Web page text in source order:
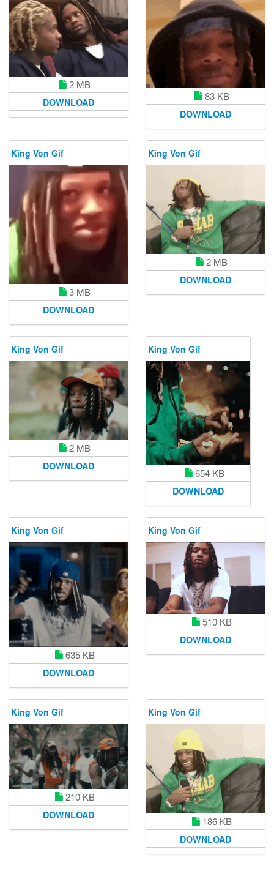
2 MB
DOWNLOAD 83 KB
DOWNLOAD
King Von Gif
3 MB
DOWNLOAD
King Von Gif
2 MB
DOWNLOAD
King Von Gif
2 MB
DOWNLOAD
King Von Gif
654 KB
DOWNLOAD
King Von Gif
635 KB
DOWNLOAD
King Von Gif
510 KB
DOWNLOAD
King Von Gif
210 KB
DOWNLOAD
King Von Gif
186 KB
DOWNLOAD